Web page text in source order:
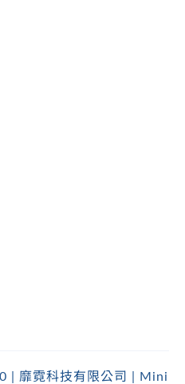
| 靡霓科技有限公司 | Mini